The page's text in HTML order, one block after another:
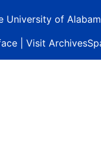
University of
| Visit